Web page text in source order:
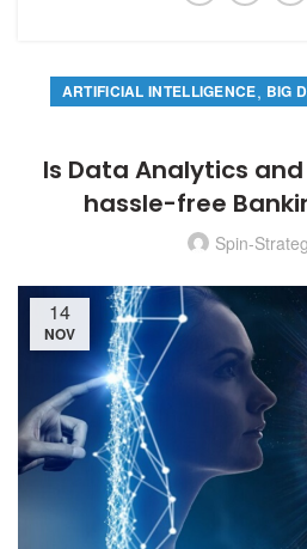
ARTIFICIAL INTELLIGENCE, BIG
Is Data Analytics
hassle-free
Spin-
14
NOV